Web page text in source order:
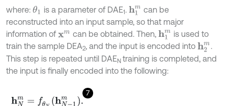
where: θ1 is a parameter of DAE1 . h1m can be
reconstructed into an input sample, so that major
information of xm can be obtained. Then, h1m is used to
train the sample DEA2, and the input is encoded into h2m.
This step is repeated until DAEN training is completed, and
the input is finally encoded into the following:
7
hNm=f θN N-1m